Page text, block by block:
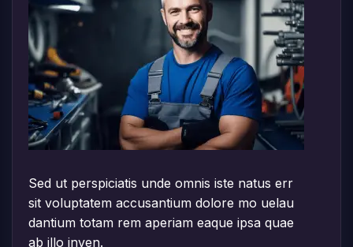
Sed ut perspiciatis unde omnis iste natus err
sit voluptatem accusantium dolore mo uelau
dantium totam rem aperiam eaque ipsa quae
ab illo inven.